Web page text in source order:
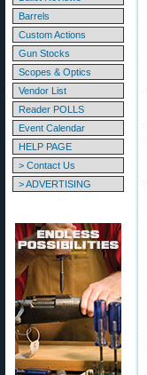
Barrels
Custom Actions
Gun Stocks
Scopes & Optics
Vendor List
Reader POLLS
Event Calendar
HELP PAGE
> Contact Us
> ADVERTISING